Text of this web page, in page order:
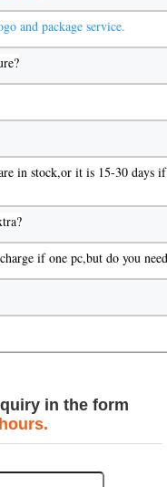
and package service.
in stock,or it is 15-30 days
if one pc,but do you
in the form